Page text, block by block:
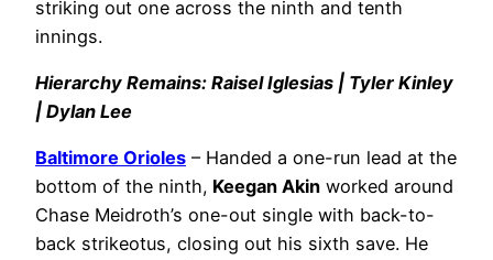
striking out one across the ninth and tenth
innings.
Hierarchy Remains: Raisel Iglesias | Tyler Kinley
| Dylan Lee
Baltimore Orioles – Handed a one-run lead at the
bottom of the ninth, Keegan Akin worked around
Chase Meidroth’s one-out single with back-to-
back strikeotus, closing out his sixth save. He